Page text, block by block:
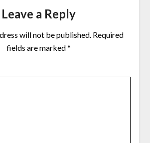
Leave a Reply
will not be published. Required
fields are marked*